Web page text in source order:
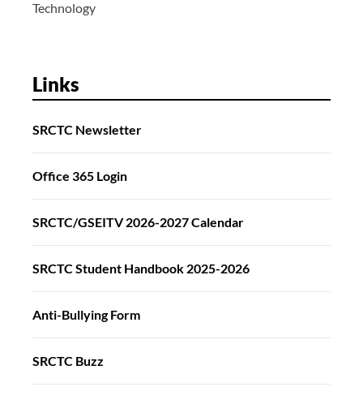
Technology
Links
SRCTC Newsletter
Office 365 Login
SRCTC/GSEITV 2026-2027 Calendar
SRCTC Student Handbook 2025-2026
Anti-Bullying Form
SRCTC Buzz